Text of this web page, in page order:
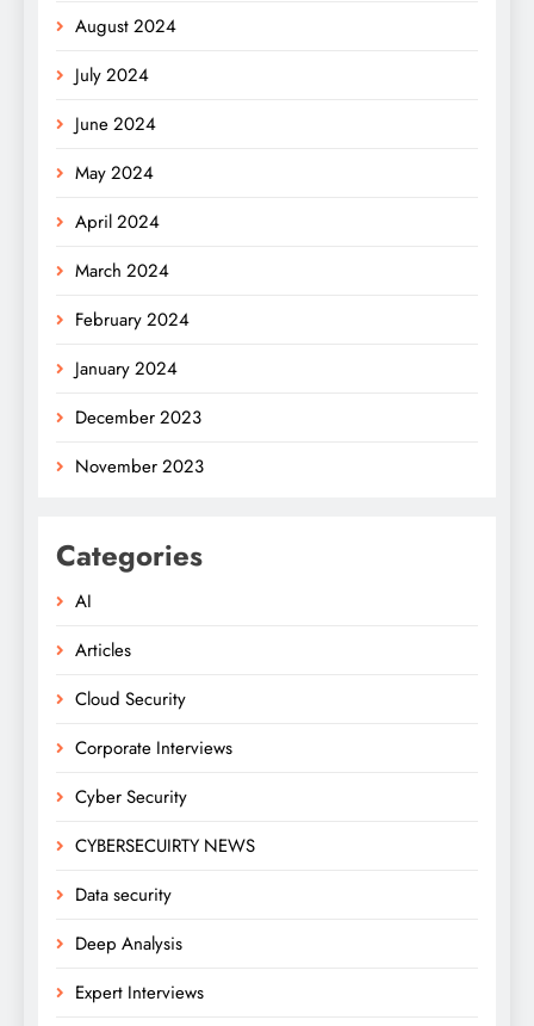
August 2024
July 2024
June 2024
May 2024
April 2024
March 2024
February 2024
January 2024
December 2023
November 2023
Categories
AI
Articles
Cloud Security
Corporate Interviews
Cyber Security
CYBERSECUIRTY NEWS
Data security
Deep Analysis
Expert Interviews